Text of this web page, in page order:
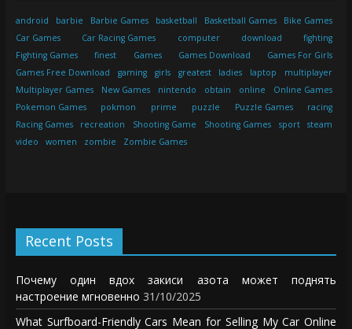
android barbie Barbie Games basketball Basketball Games
Bike Games
Car Games
Car Racing Games computer download
fighting
Fighting Games
finest Games Games Download
Games For Girls
Games Free Download
gaming girls greatest ladies laptop
multiplayer
Multiplayer Games
New Games nintendo obtain online
Online Games
Pokemon Games
pokmon prime puzzle Puzzle Games
racing
Racing Games
recreation Shooting Game Shooting Games sport
steam
video
women zombie Zombie Games
Recent Posts
Почему один вдох закиси азота может поднять
настроение мгновенно 31/10/2025
What Surfboard-Friendly Cars Mean for Selling My Car Online